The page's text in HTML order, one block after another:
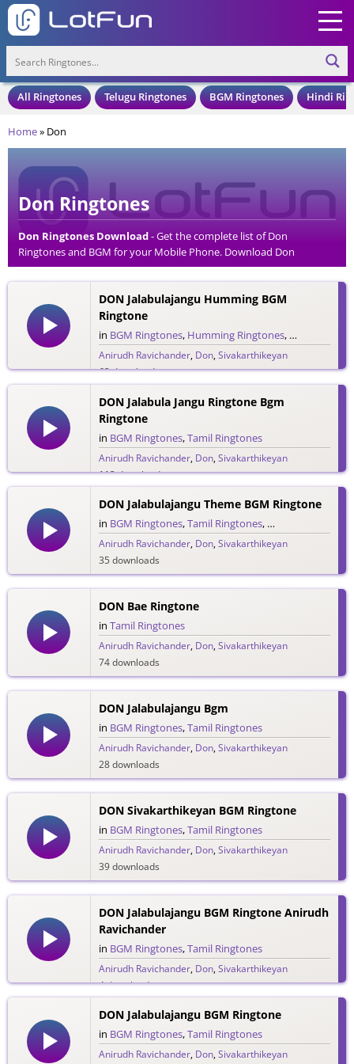
All Ringtones Telugu Ringtones BGM Ringtones Hindi
Home» Don
Don Ringtones
Don Ringtones Download- Get the complete list of Don
Ringtones and BGM for your Mobile Phone. Download Don
Ringtones in an MP3 Format, Compatible with all Mobile Phones
and Cell Phones.
DON Jalabulajangu Humming BGM
Ringtone
in BGM Ringtones, Humming Ringtones, Tamil
Anirudh Ravichander, Don,Sivakarthikeyan
62 downloads
DON Jalabula Jangu Ringtone Bgm
Ringtone
in BGM Ringtones,Tamil Ringtones
Anirudh Ravichander, Don,Sivakarthikeyan
113 downloads
DON Jalabulajangu Theme BGM Ringtone
in BGM Ringtones,Tamil Ringtones, Theme Ringtones
Anirudh Ravichander, Don,Sivakarthikeyan
35 downloads
DON Bae Ringtone
in Tamil Ringtones
Anirudh Ravichander, Don,Sivakarthikeyan
74 downloads
DON Jalabulajangu Bgm
in BGM Ringtones,Tamil Ringtones
Anirudh Ravichander, Don,Sivakarthikeyan
28 downloads
DON Sivakarthikeyan BGM Ringtone
in BGM Ringtones,Tamil Ringtones
Anirudh Ravichander, Don,Sivakarthikeyan
39 downloads
DON Jalabulajangu BGM Ringtone Anirudh
Ravichander
in BGM Ringtones,Tamil Ringtones
Anirudh Ravichander, Don,Sivakarthikeyan
4 downloads
DON Jalabulajangu BGM Ringtone
in BGM Ringtones,Tamil Ringtones
Anirudh Ravichander, Don,Sivakarthikeyan